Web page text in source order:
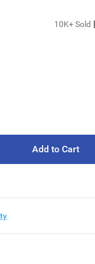
10K+ Sold
Add to Cart